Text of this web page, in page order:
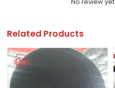
Related Products